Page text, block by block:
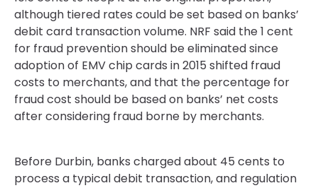
although tiered rates could be set based on banks’
debit card transaction volume. NRF said the 1 cent
for fraud prevention should be eliminated since
adoption of EMV chip cards in 2015 shifted fraud
costs to merchants, and that the percentage for
fraud cost should be based on banks’ net costs
after considering fraud borne by merchants.
Before Durbin, banks charged about 45 cents to
process a typical debit transaction, and regulation